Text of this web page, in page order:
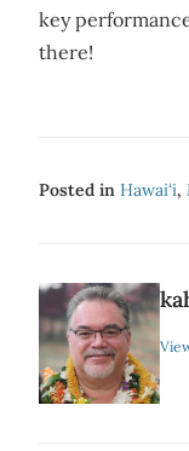
key
there!
Posted in Hawai‘i,